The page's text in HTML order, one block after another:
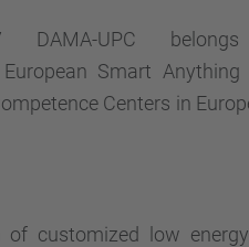
DAMA-UPC
Smart Anything
Centers in
of customized low